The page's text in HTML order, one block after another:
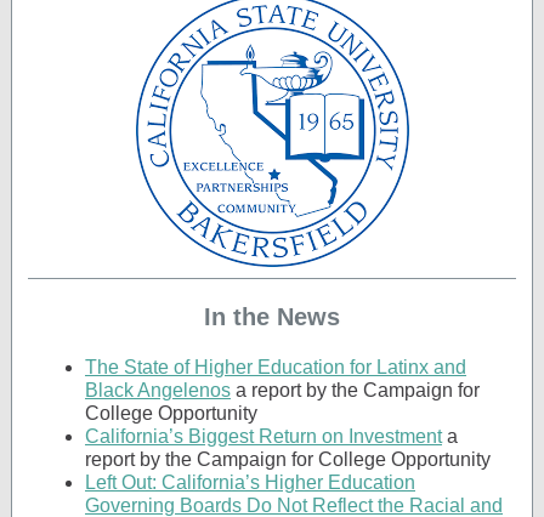
In the News
The State of Higher Education for Latinx and
Black Angelenos a report by the Campaign for
College Opportunity
California’s Biggest Return on Investmenta
report by the Campaign for College Opportunity
Left Out: California’s Higher Education
Governing Boards Do Not Reflect the Racial and